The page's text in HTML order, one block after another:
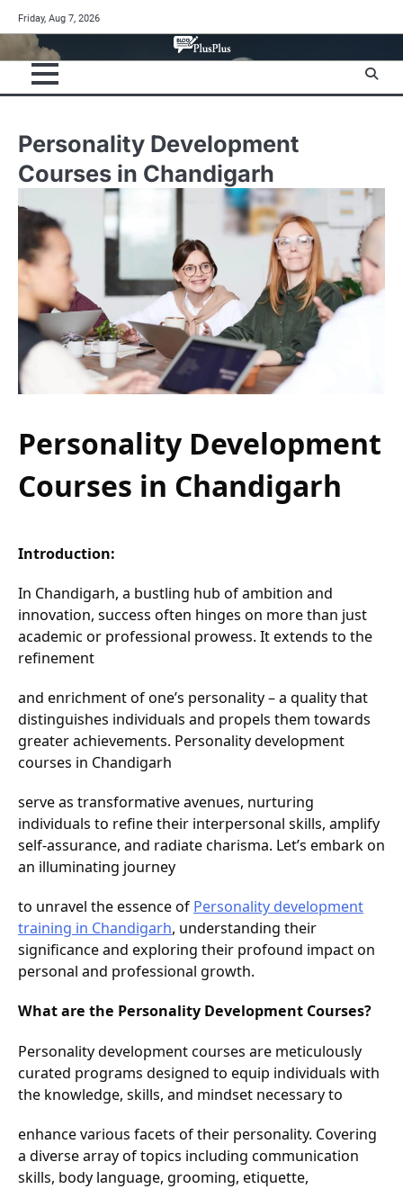
to
content
Friday, Aug 7, 2026
Personality Development
Courses in Chandigarh
Personality Development
Courses in Chandigarh
Introduction:
In Chandigarh, a bustling hub of ambition and
innovation, success often hinges on more than just
academic or professional prowess. It extends to the
refinement
and enrichment of one’s personality – a quality that
distinguishes individuals and propels them towards
greater achievements. Personality development
courses in Chandigarh
serve as transformative avenues, nurturing
individuals to refine their interpersonal skills, amplify
self-assurance, and radiate charisma. Let’s embark on
an illuminating journey
to unravel the essence of Personality development
training in Chandigarh, understanding their
significance and exploring their profound impact on
personal and professional growth.
What are the Personality Development Courses?
Personality development courses are meticulously
curated programs designed to equip individuals with
the knowledge, skills, and mindset necessary to
enhance various facets of their personality. Covering
a diverse array of topics including communication
skills, body language, grooming, etiquette,